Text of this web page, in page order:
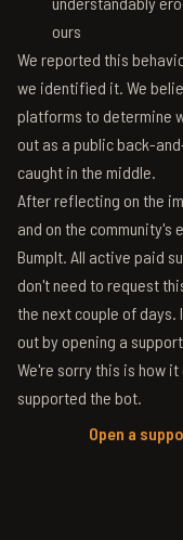
ours
We reported this
we identified it. We
platforms to determine
out as a public back-
caught in the middle.
After reflecting on the
and on the community's
BumpIt. All active paid
don't need to request
the next couple of days.
out by opening a
We're sorry this is how it
supported the bot.
Open a